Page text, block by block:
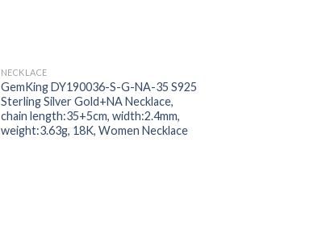
Add to
wishlist
NECKLACE
GemKing DY190036-S-G-NA-35 S925
Sterling Silver Gold+NA Necklace,
chain length:35+5cm, width:2.4mm,
weight:3.63g, 18K, Women Necklace